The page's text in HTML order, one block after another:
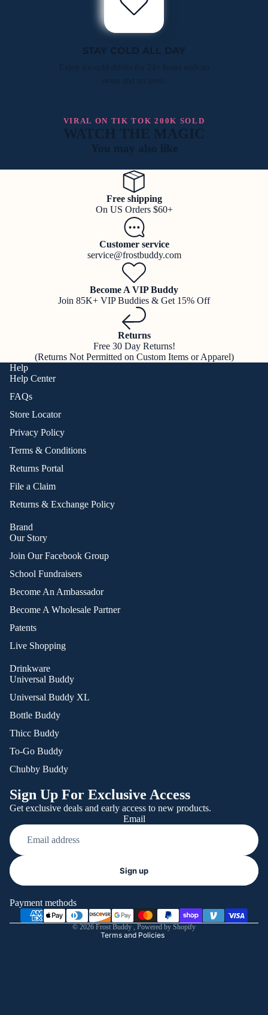
STAY COLD ALL DAY
VIRAL ON TIK TOK 200K SOLD
WATCH THE MAGIC
You may also like
Free shipping
On US Orders $60+
Customer service
service@frostbuddy.com
Become A VIP Buddy
Join 85K+ VIP Buddies & Get 15% Off
Returns
Free 30 Day Returns!
(Returns Not Permitted on Custom Items or Apparel)
Help
Help Center
FAQs
Store Locator
Privacy Policy
Terms & Conditions
Returns Portal
File a Claim
Returns & Exchange Policy
Brand
Our Story
Join Our Facebook Group
School Fundraisers
Become An Ambassador
Become A Wholesale Partner
Patents
Live Shopping
Drinkware
Universal Buddy
Universal Buddy XL
Bottle Buddy
Thicc Buddy
To-Go Buddy
Chubby Buddy
Sign Up For Exclusive Access
Get exclusive deals and early access to new products.
Email
Sign up
Payment methods
© 2026 Frost Buddy , Powered by Shopify
Terms and Policies
Shipping policy